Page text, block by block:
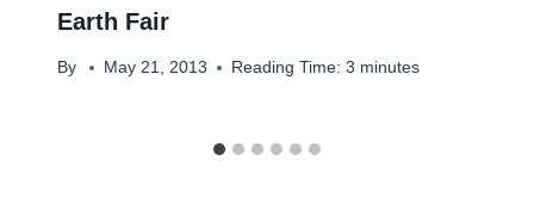
Earth Fair
By May 21, 2013 Reading Time: 3 minutes